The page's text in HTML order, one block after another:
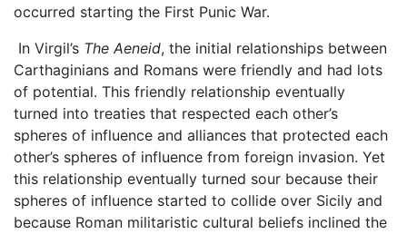
occurred starting the First Punic War.
In Virgil’s The Aeneid, the initial relationships between
Carthaginians and Romans were friendly and had lots
of potential. This friendly relationship eventually
turned into treaties that respected each other’s
spheres of influence and alliances that protected each
other’s spheres of influence from foreign invasion. Yet
this relationship eventually turned sour because their
spheres of influence started to collide over Sicily and
because Roman militaristic cultural beliefs inclined the